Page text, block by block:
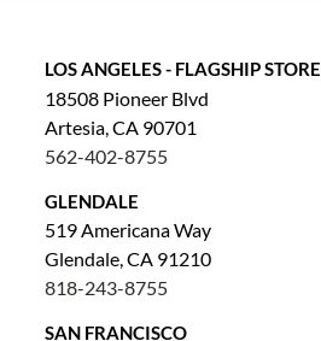
LOS ANGELES - FLAGSHIP STORE
18508 Pioneer Blvd
Artesia, CA 90701
562-402-8755
GLENDALE
519 Americana Way
Glendale, CA 91210
818-243-8755
SAN FRANCISCO